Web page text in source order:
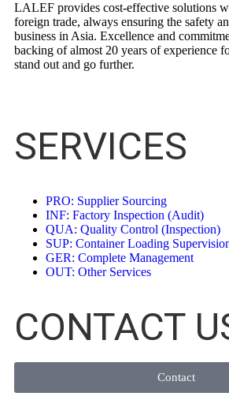
LALEF provides cost-effective solutions
foreign trade, always ensuring the safety
business in Asia. Excellence and
backing of almost 20 years of experience
stand out and go further.
SERVICES
PRO: Supplier Sourcing
INF: Factory Inspection (Audit)
QUA: Quality Control (Inspection)
SUP: Container Loading
GER: Complete Management
OUT: Other Services
CONTACT
Contact